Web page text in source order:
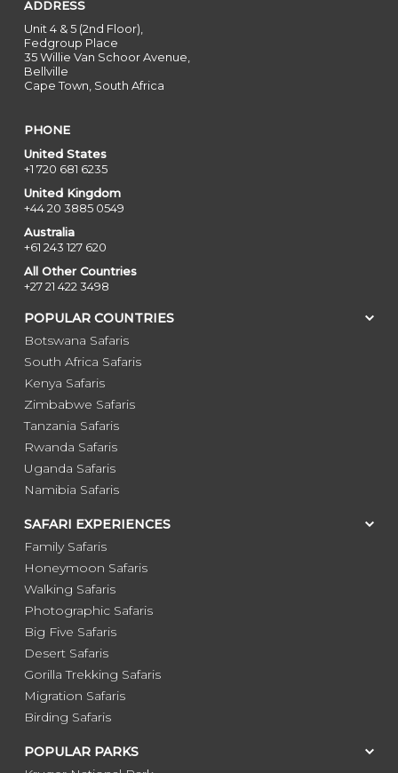
ADDRESS
Unit 4 & 5 (2nd Floor),
Fedgroup Place
35 Willie Van Schoor Avenue,
Bellville
Cape Town, South Africa
PHONE
United States
+1 720 681 6235
United Kingdom
+44 20 3885 0549
Australia
+61 243 127 620
All Other Countries
+27 21 422 3498
POPULAR COUNTRIES
Botswana Safaris
South Africa Safaris
Kenya Safaris
Zimbabwe Safaris
Tanzania Safaris
Rwanda Safaris
Uganda Safaris
Namibia Safaris
SAFARI EXPERIENCES
Family Safaris
Honeymoon Safaris
Walking Safaris
Photographic Safaris
Big Five Safaris
Desert Safaris
Gorilla Trekking Safaris
Migration Safaris
Birding Safaris
POPULAR PARKS